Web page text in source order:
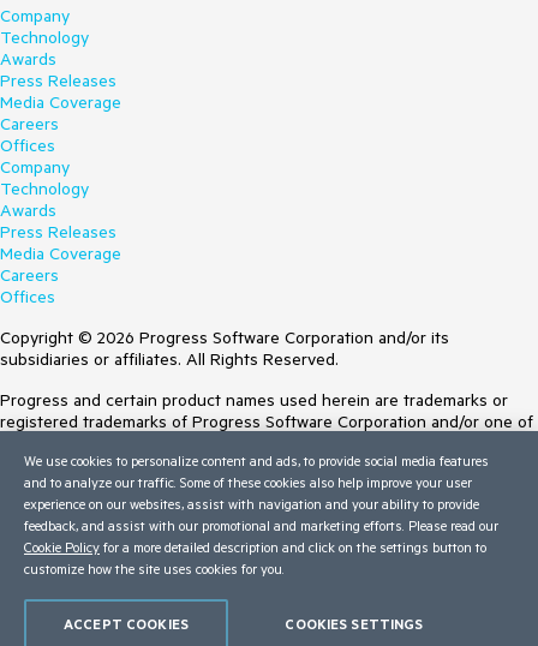
Company
Technology
Awards
Press Releases
Media Coverage
Careers
Offices
Company
Technology
Awards
Press Releases
Media Coverage
Careers
Offices
Copyright © 2026 Progress Software Corporation and/or its
subsidiaries or affiliates. All Rights Reserved.
Progress and certain product names used herein are trademarks or
registered trademarks of Progress Software Corporation and/or one of
Trademarksfor appropriate markings. All rights in any other trademarks
contained herein are reserved by their respective owners and their
inclusion does not imply an endorsement, affiliation, or sponsorship as
between Progress and the respective owners.
Terms of Use
Trust Center
We use cookies to personalize content and ads, to provide social media features
and to analyze our traffic. Some of these cookies also help improve your user
experience on our websites, assist with navigation and your ability to provide
feedback, and assist with our promotional and marketing efforts. Please read our
Cookie Policy for a more detailed description and click on the settings button to
customize how the site uses cookies for you.
COOKIES SETTINGS
ACCEPT COOKIES